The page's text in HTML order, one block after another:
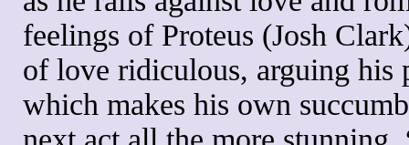
feelings of Proteus (Josh
of love ridiculous, arguing his
which makes his own